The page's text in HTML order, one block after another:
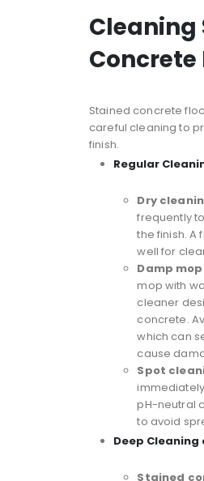
Cleaning
Concrete
Stained concrete
careful cleaning to
finish.
Regular
Dry
frequently
the finish. A
well for
Damp
mop with
cleaner
concrete.
which can
cause
Spot
pH-neutral
to avoid
Deep
Stained